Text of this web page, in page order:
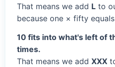
That means we add L to
because one × fifty
10 fits into what's left of
times.
That means we add XXX